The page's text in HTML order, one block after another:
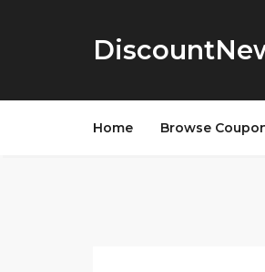
Home Browse